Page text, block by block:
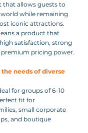
that allows guests to
while remaining
iconic attractions.
a product that
satisfaction, strong
pricing power.
needs of diverse
for groups of 6–10
fit for
small corporate
and boutique